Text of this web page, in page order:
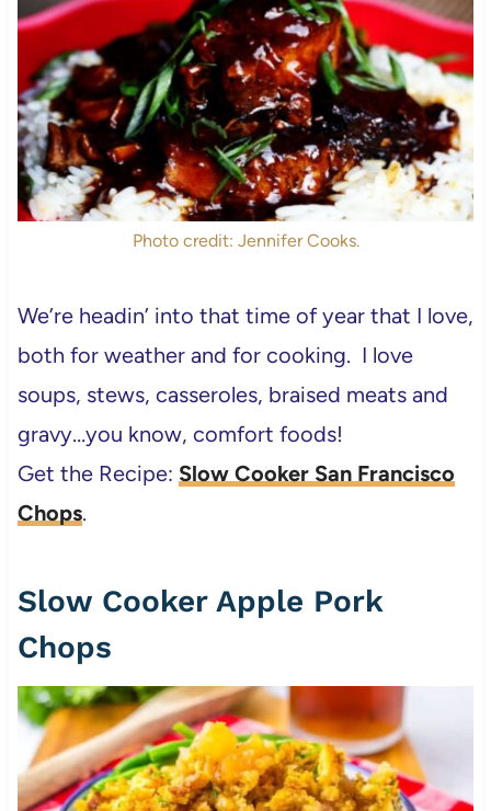
Photo credit: Jennifer Cooks.
We’re headin’ into that time of year that I love,
both for weather and for cooking. I love
soups, stews, casseroles, braised meats and
gravy…you know, comfort foods!
Get the Recipe: Slow Cooker San Francisco
Chops.
Slow Cooker Apple Pork
Chops